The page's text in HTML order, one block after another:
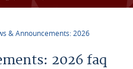
& Announcements: 2026
2026 faq